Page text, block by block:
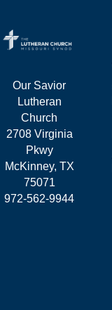
Our Savior
Lutheran
Church
2708 Virginia
Pkwy
McKinney, TX
75071
972-562-9944